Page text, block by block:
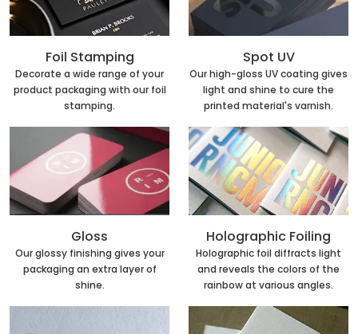
Foil Stamping
Decorate a wide range of your
product packaging with our foil
stamping.
Spot UV
Our high-gloss UV coating gives
light and shine to cure the
printed material's varnish.
Gloss
Our glossy finishing gives your
packaging an extra layer of
shine.
Holographic Foiling
Holographic foil diffracts light
and reveals the colors of the
rainbow at various angles.